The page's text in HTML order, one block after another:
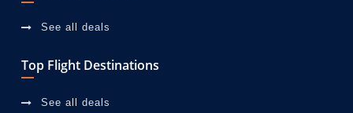
See all deals
Top Flight Destinations
See all deals